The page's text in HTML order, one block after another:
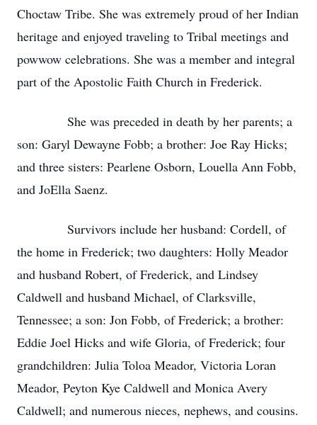
Choctaw Tribe. She was extremely proud of her Indian
heritage and enjoyed traveling to Tribal meetings and
powwow celebrations. She was a member and integral
part of the Apostolic Faith Church in Frederick.
She was preceded in death by her parents; a
son: Garyl Dewayne Fobb; a brother: Joe Ray Hicks;
and three sisters: Pearlene Osborn, Louella Ann Fobb,
and JoElla Saenz.
Survivors include her husband: Cordell, of
the home in Frederick; two daughters: Holly Meador
and husband Robert, of Frederick, and Lindsey
Caldwell and husband Michael, of Clarksville,
Tennessee; a son: Jon Fobb, of Frederick; a brother:
Eddie Joel Hicks and wife Gloria, of Frederick; four
grandchildren: Julia Toloa Meador, Victoria Loran
Meador, Peyton Kye Caldwell and Monica Avery
Caldwell; and numerous nieces, nephews, and cousins.